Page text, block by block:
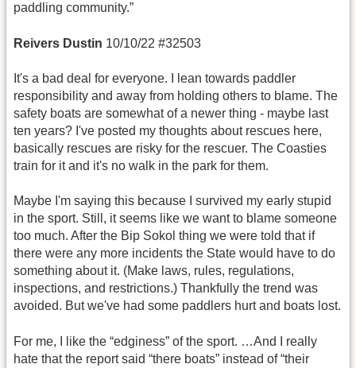
paddling community.”
Reivers Dustin 10/10/22 #32503
It's a bad deal for everyone. I lean towards paddler
responsibility and away from holding others to blame. The
safety boats are somewhat of a newer thing - maybe last
ten years? I've posted my thoughts about rescues here,
basically rescues are risky for the rescuer. The Coasties
train for it and it's no walk in the park for them.
Maybe I'm saying this because I survived my early stupid
in the sport. Still, it seems like we want to blame someone
too much. After the Bip Sokol thing we were told that if
there were any more incidents the State would have to do
something about it. (Make laws, rules, regulations,
inspections, and restrictions.) Thankfully the trend was
avoided. But we've had some paddlers hurt and boats lost.
For me, I like the “edginess” of the sport. …And I really
hate that the report said “there boats” instead of “their